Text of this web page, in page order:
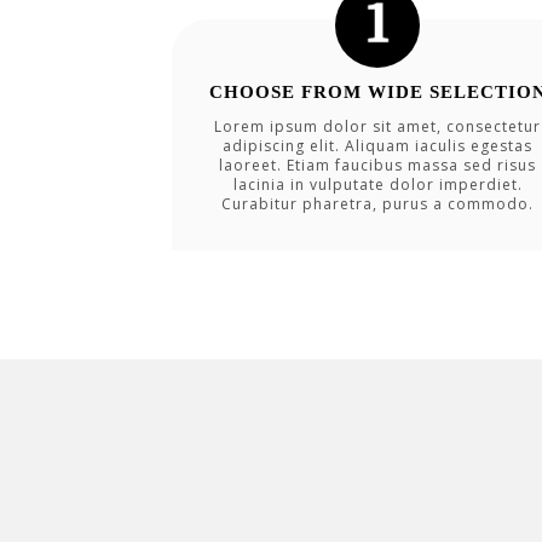
CHOOSE FROM WIDE
Lorem ipsum dolor sit amet, consectetur
adipiscing elit. Aliquam iaculis egestas
laoreet. Etiam faucibus massa sed risus
lacinia in vulputate dolor imperdiet.
Curabitur pharetra, purus a commodo.